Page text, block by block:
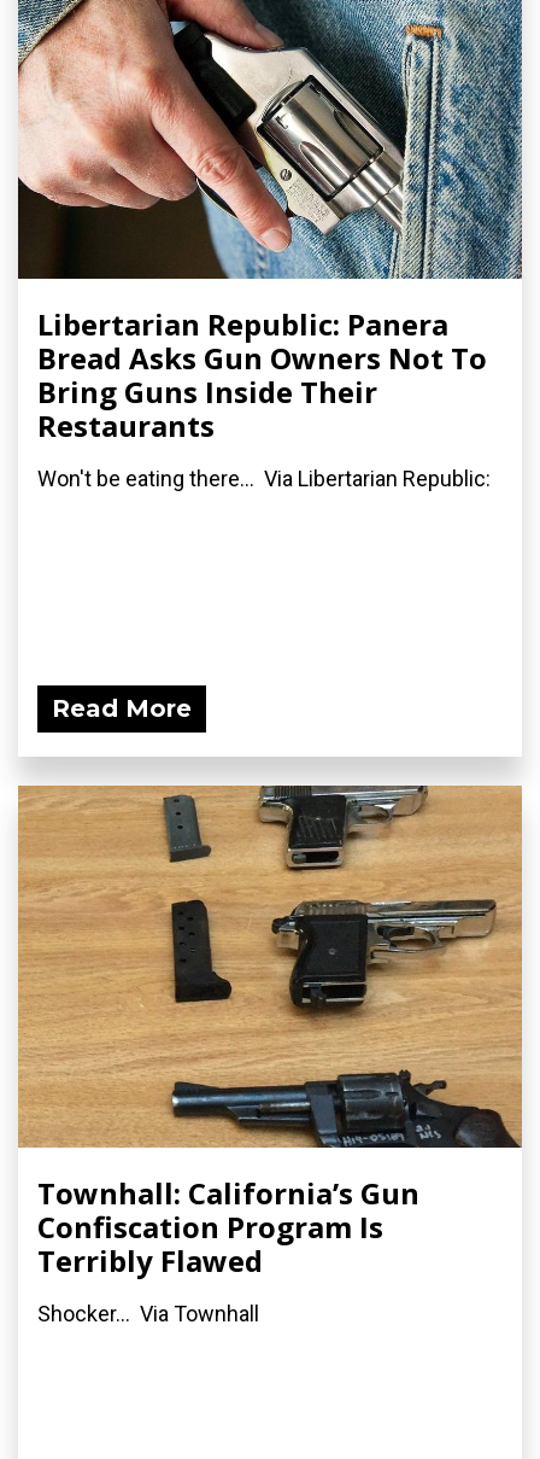
Libertarian Republic: Panera
Bread Asks Gun Owners Not To
Bring Guns Inside Their
Restaurants
Won't be eating there... Via Libertarian Republic:
Read More
Townhall: California’s Gun
Confiscation Program Is
Terribly Flawed
Shocker... Via Townhall